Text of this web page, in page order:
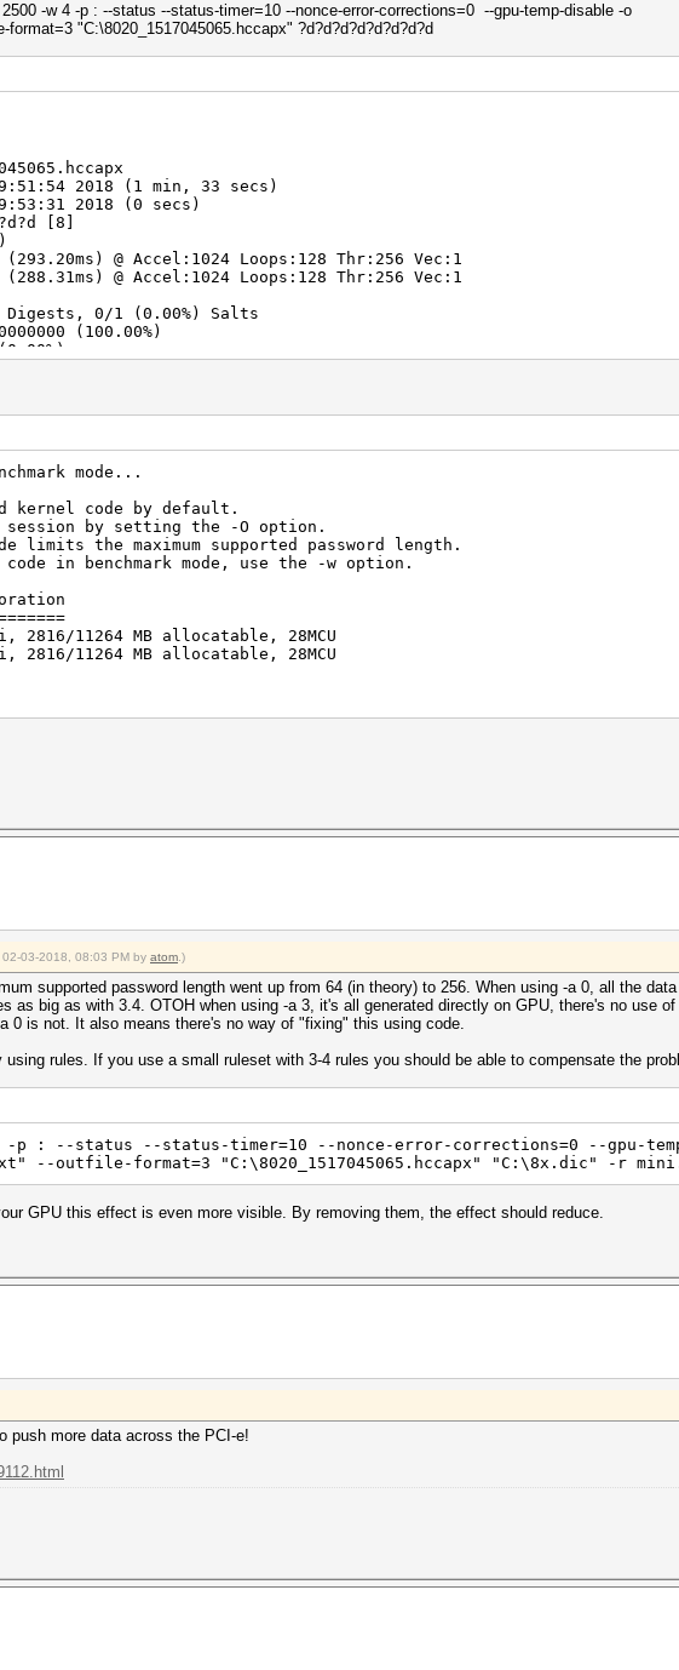
-w 4 -p : --status --status-timer=10 --nonce-error-corrections=0 --gpu-temp-disable -o
"C:\8020_1517045065.hccapx" ?d?d?d?d?d?d?d?d
2018 (1 min, 33 secs)
2018 (0 secs)
[8]
@ Accel:1024 Loops:128 Thr:256 Vec:1
@ Accel:1024 Loops:128 Thr:256 Vec:1
0/1 (0.00%) Salts
(100.00%)
mode...
kernel code by default.
by setting the -O option.
limits the maximum supported password length.
in benchmark mode, use the -w option.
2816/11264 MB allocatable, 28MCU
2816/11264 MB allocatable, 28MCU
4096)
@ Accel:1024 Loops:128 Thr:32 Vec:1
@ Accel:1024 Loops:128 Thr:32 Vec:1
03-2018, 08:03 PM by atom .)
supported password length went up from 64 (in theory) to 256. When using -a 0, all the
as big as with 3.4. OTOH when using -a 3, it's all generated directly on GPU, there's no use
0 is not. It also means there's no way of "fixing" this using code.
using rules. If you use a small ruleset with 3-4 rules you should be able to compensate the
-p : --status --status-timer=10 --nonce-error-corrections=0 --gpu-
--outfile-format=3 "C:\8020_1517045065.hccapx" "C:\8x.dic" -r
GPU this effect is even more visible. By removing them, the effect should reduce.
push more data across the PCI-e!